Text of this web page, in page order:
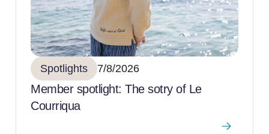
Spotlights 7/8/2026
Member spotlight: The sotry of Le
Courriqua